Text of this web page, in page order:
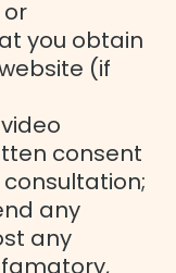
you obtain
(if
consent
any
any